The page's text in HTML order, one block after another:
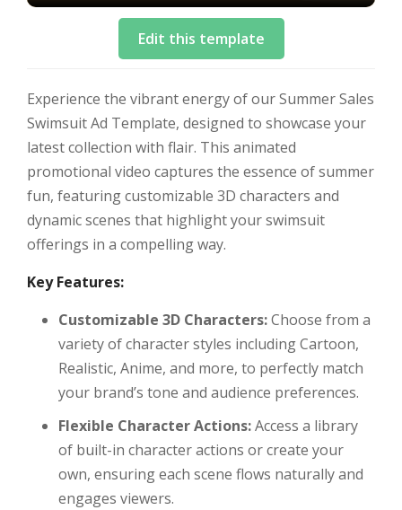
Edit this template
Experience the vibrant energy of our Summer Sales
Swimsuit Ad Template, designed to showcase your
latest collection with flair. This animated
promotional video captures the essence of summer
fun, featuring customizable 3D characters and
dynamic scenes that highlight your swimsuit
offerings in a compelling way.
Key Features:
Customizable 3D Characters:Choose from a
variety of character styles including Cartoon,
Realistic, Anime, and more, to perfectly match
your brand’s tone and audience preferences.
Flexible Character Actions:Access a library
of built-in character actions or create your
own, ensuring each scene flows naturally and
engages viewers.